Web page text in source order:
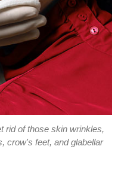
rid of those skin wrinkles,
crow's feet, and glabellar